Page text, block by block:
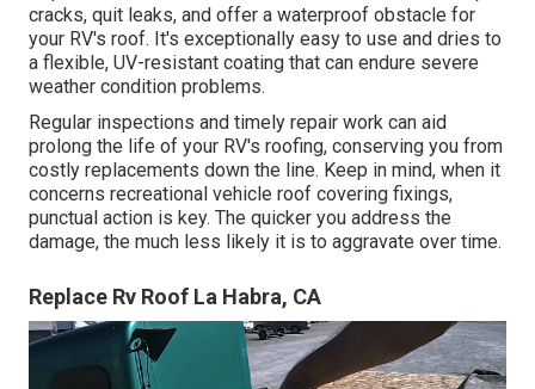
cracks, quit leaks, and offer a waterproof obstacle for
your RV's roof. It's exceptionally easy to use and dries to
a flexible, UV-resistant coating that can endure severe
weather condition problems.
Regular inspections and timely repair work can aid
prolong the life of your RV's roofing, conserving you from
costly replacements down the line. Keep in mind, when it
concerns recreational vehicle roof covering fixings,
punctual action is key. The quicker you address the
damage, the much less likely it is to aggravate over time.
Replace Rv Roof La Habra, CA